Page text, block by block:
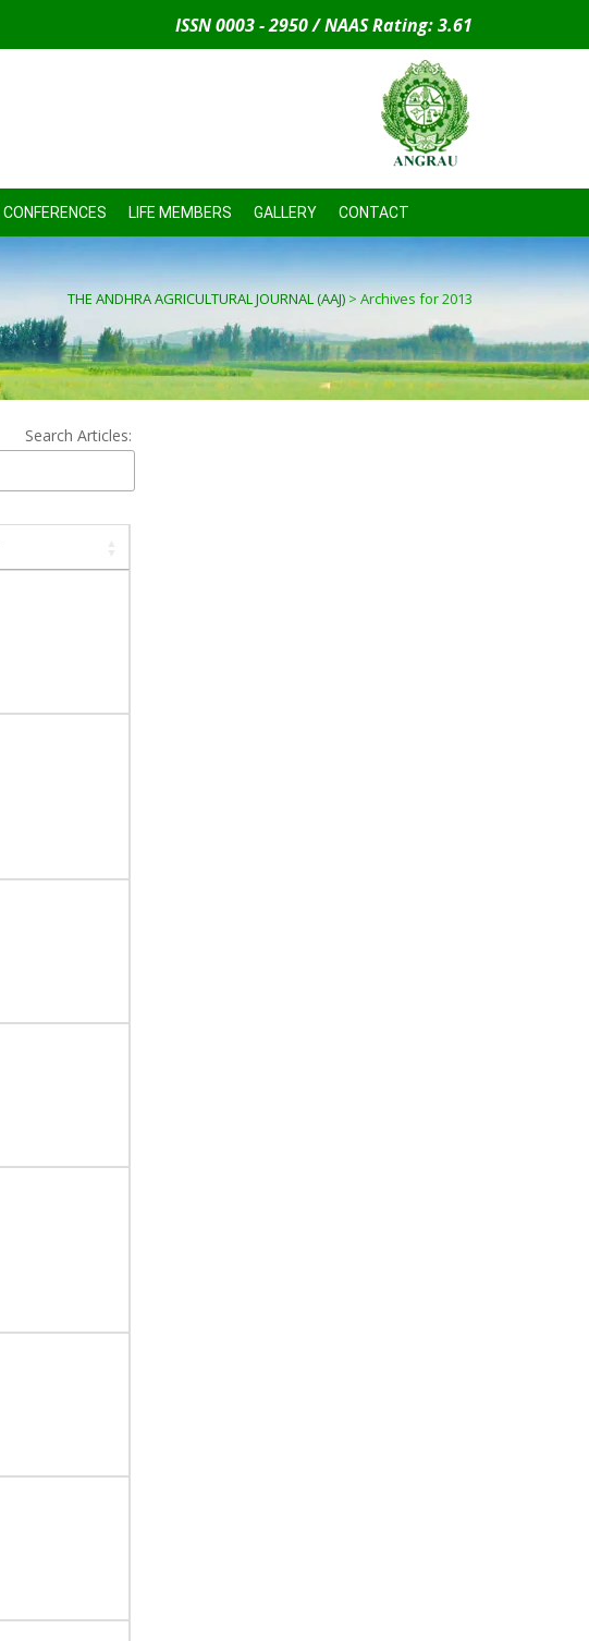
ISSN 0003 - 2950 / NAAS Rating: 3.61
CONFERENCES LIFE MEMBERS GALLERY CONTACT
THE ANDHRA AGRICULTURAL JOURNAL (AAJ) > Archives for 2013
Search Articles: